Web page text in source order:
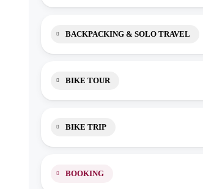
BACKPACKING & SOLO TRAVEL
BIKE TOUR
BIKE TRIP
BOOKING